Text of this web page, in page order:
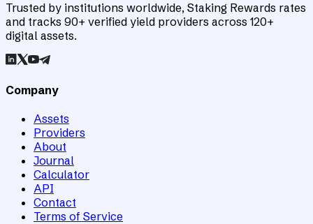
Trusted by institutions worldwide, Staking Rewards rates
and tracks 90+ verified yield providers across 120+
digital assets.
Company
Assets
Providers
About
Journal
Calculator
API
Contact
Terms of Service